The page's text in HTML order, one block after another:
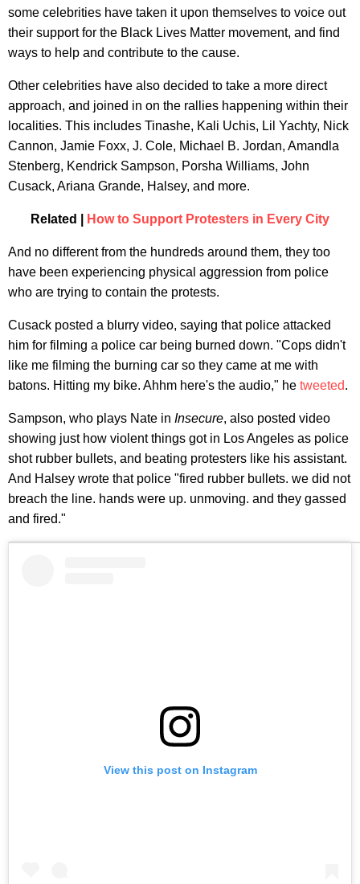
some celebrities have taken it upon themselves to voice out
their support for the Black Lives Matter movement, and find
ways to help and contribute to the cause.
Other celebrities have also decided to take a more direct
approach, and joined in on the rallies happening within their
localities. This includes Tinashe, Kali Uchis, Lil Yachty, Nick
Cannon, Jamie Foxx, J. Cole, Michael B. Jordan, Amandla
Stenberg, Kendrick Sampson, Porsha Williams, John
Cusack, Ariana Grande, Halsey, and more.
Related | How to Support Protesters in Every City
And no different from the hundreds around them, they too
have been experiencing physical aggression from police
who are trying to contain the protests.
Cusack posted a blurry video, saying that police attacked
him for filming a police car being burned down. "Cops didn't
like me filming the burning car so they came at me with
batons. Hitting my bike. Ahhm here's the audio," he tweeted.
Sampson, who plays Nate in Insecure, also posted video
showing just how violent things got in Los Angeles as police
shot rubber bullets, and beating protesters like his assistant.
And Halsey wrote that police "fired rubber bullets. we did not
breach the line. hands were up. unmoving. and they gassed
and fired."
View this post on Instagram